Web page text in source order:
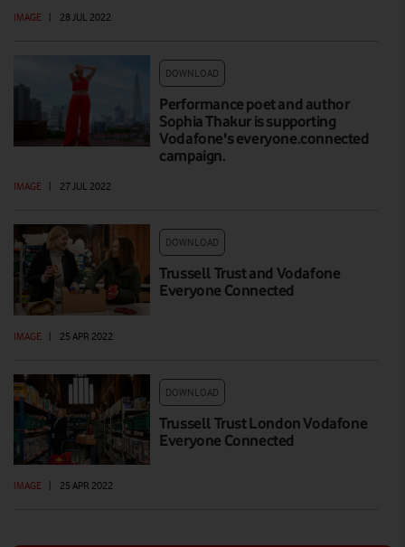
IMAGE | 28 JUL 2022
DOWNLOAD
Performance poet and author
Sophia Thakur is supporting
Vodafone's everyone.connected
campaign.
IMAGE | 27 JUL 2022
DOWNLOAD
Trussell Trust and Vodafone
Everyone Connected
IMAGE | 25 APR 2022
DOWNLOAD
Trussell Trust London Vodafone
Everyone Connected
IMAGE 25 APR 2022